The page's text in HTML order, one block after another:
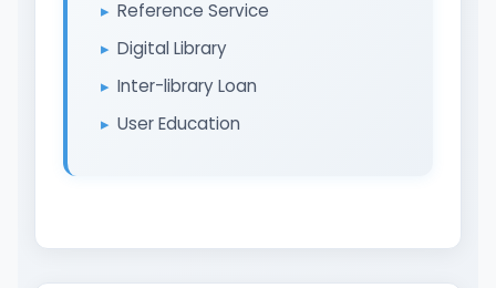
Reference Service
Digital Library
Inter-library Loan
User Education